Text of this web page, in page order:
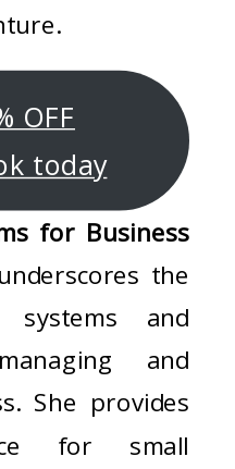
OFF
today
for Business
the
and
and
She provides
for small